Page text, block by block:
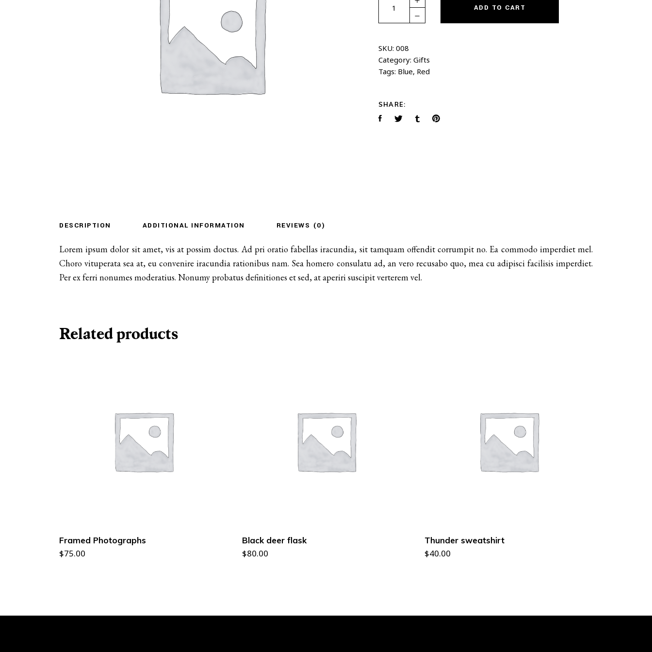
quantity
ADD TO CART
SKU: 008
Category: Gifts
Tags: Blue, Red
SHARE:
DESCRIPTION ADDITIONAL INFORMATION REVIEWS (0)
Lorem ipsum dolor sit amet, vis at possim doctus. Ad pri oratio fabellas iracundia, sit tamquam offendit corrumpit no. Ea commodo imperdiet mel.
Choro vituperata sea at, eu convenire iracundia rationibus nam. Sea homero consulatu ad, an vero recusabo quo, mea cu adipisci facilisis imperdiet.
Per ex ferri nonumes moderatius. Nonumy probatus definitiones et sed, at aperiri suscipit verterem vel.
Related products
ADD TO CART
Framed Photographs
$75.00
ADD TO CART
Black deer flask
$80.00
ADD TO CART
Thunder sweatshirt
$40.00